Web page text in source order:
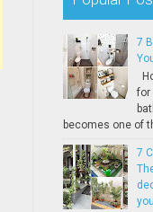
7
for
becomes one of
7